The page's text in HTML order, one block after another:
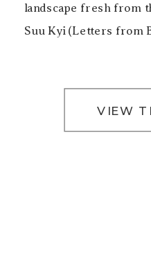
VIEW
landscape fresh from
Suu Kyi (Letters from